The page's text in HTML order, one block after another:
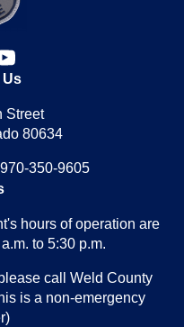
youtube
Street
80634
350-9605
hours of operation are
to 5:30 p.m.
call Weld County
is a non-emergency